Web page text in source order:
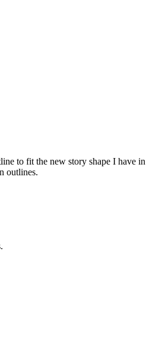
to fit the new story shape I have in
outlines.